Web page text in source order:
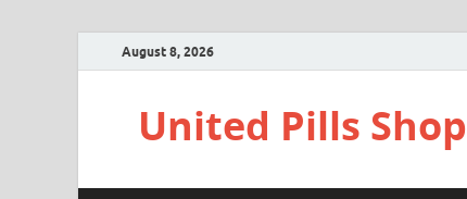
August 8, 2026
United Pills Shop